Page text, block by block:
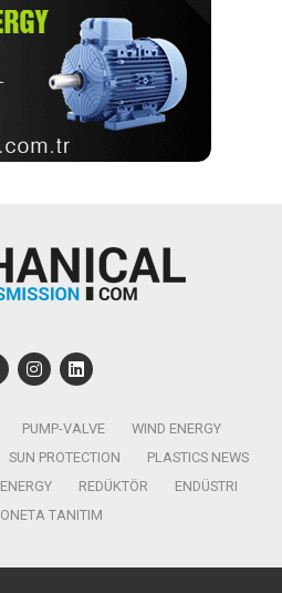
PUMP-VALVE
WIND ENERGY
SUN PROTECTION
PLASTICS NEWS
REDÜKTÖR
ENDÜSTRI
TANITIM